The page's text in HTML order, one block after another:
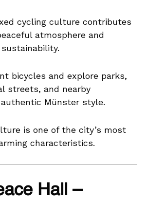
cycling culture contributes
atmosphere and
bicycles and explore parks,
streets, and nearby
Münster style.
is one of the city’s most
characteristics.
Hall –